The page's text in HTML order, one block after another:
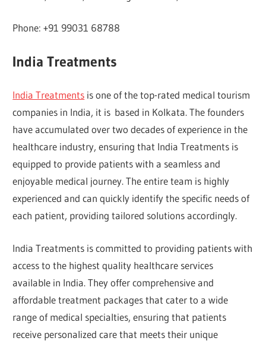
Phone: +91 99031 68788
India Treatments
India Treatments is one of the top-rated medical tourism
companies in India, it is based in Kolkata. The founders
have accumulated over two decades of experience in the
healthcare industry, ensuring that India Treatments is
equipped to provide patients with a seamless and
enjoyable medical journey. The entire team is highly
experienced and can quickly identify the specific needs of
each patient, providing tailored solutions accordingly.
India Treatments is committed to providing patients with
access to the highest quality healthcare services
available in India. They offer comprehensive and
affordable treatment packages that cater to a wide
range of medical specialties, ensuring that patients
receive personalized care that meets their unique